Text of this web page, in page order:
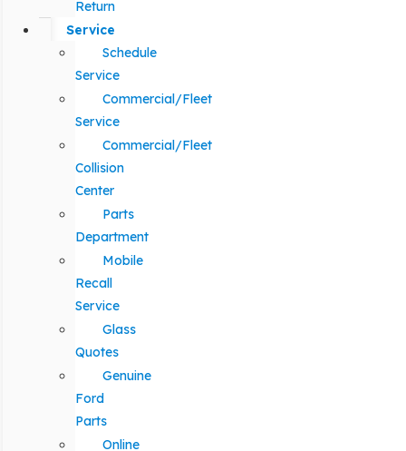
Return
Service
Schedule
Service
Commercial/Fleet
Service
Commercial/Fleet
Collision
Center
Parts
Department
Mobile
Recall
Service
Glass
Quotes
Genuine
Ford
Parts
Online